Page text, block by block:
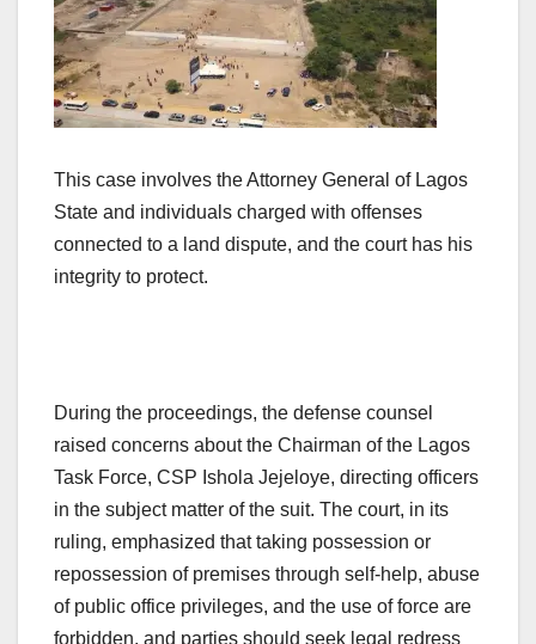
This case involves the Attorney General of Lagos
State and individuals charged with offenses
connected to a land dispute, and the court has his
integrity to protect.
During the proceedings, the defense counsel
raised concerns about the Chairman of the Lagos
Task Force, CSP Ishola Jejeloye, directing officers
in the subject matter of the suit. The court, in its
ruling, emphasized that taking possession or
repossession of premises through self-help, abuse
of public office privileges, and the use of force are
forbidden, and parties should seek legal redress